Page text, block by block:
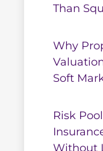
Than
Why
Soft
Risk
Without